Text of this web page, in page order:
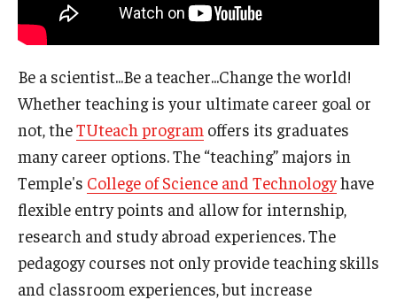
Be a scientist...Be a teacher...Change the world!
Whether teaching is your ultimate career goal or
not, theTUteach program offers its graduates
many career options. The “teaching” majors in
Temple's College of Science and Technologyhave
flexible entry points and allow for internship,
research and study abroad experiences. The
pedagogy courses not only provide teaching skills
and classroom experiences, but increase